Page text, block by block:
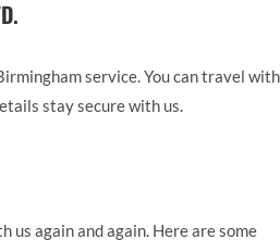
service. You can travel with
stay secure with us.
us again and again. Here are some